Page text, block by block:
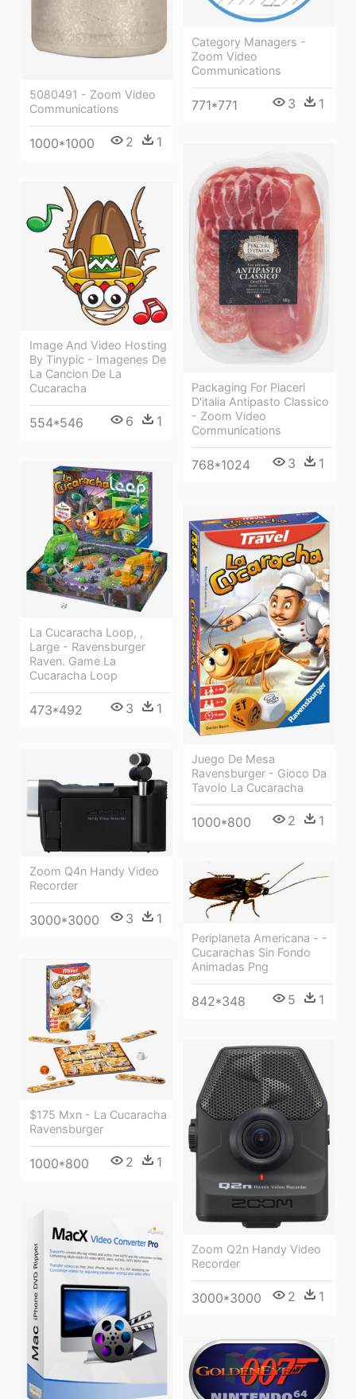
5080491 - Zoom Video
Communications
1000*1000 2 1
Category Managers -
Zoom Video
Communications
771*771 3 1
Packaging For Piaceri
D'italia Antipasto Classico
- Zoom Video
Communications
768*1024 3 1
Image And Video Hosting
By Tinypic - Imagenes De
La Cancion De La
Cucaracha
554*546 6 1
La Cucaracha Loop, ,
Large - Ravensburger
Raven. Game La
Cucaracha Loop
473*492 3 1
Juego De Mesa
Ravensburger - Gioco Da
Tavolo La Cucaracha
1000*800 2 1
Zoom Q4n Handy Video
Recorder
3000*3000 3 1
Periplaneta Americana - -
Cucarachas Sin Fondo
Animadas Png
842*348 5 1
$175 Mxn - La Cucaracha
Ravensburger
1000*800 2 1
Zoom Q2n Handy Video
Recorder
3000*3000 2 1